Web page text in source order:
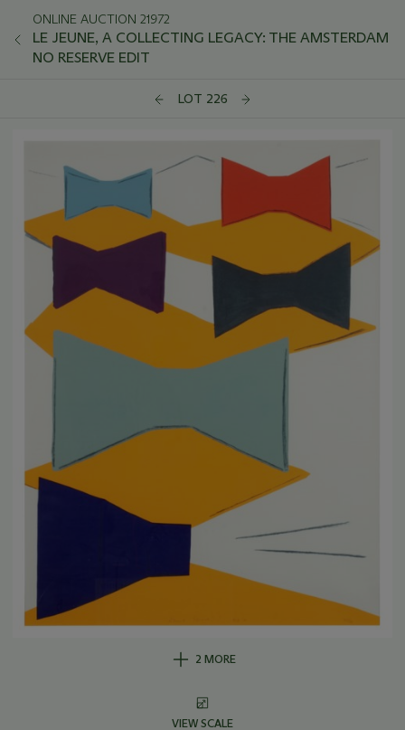
ONLINE AUCTION 21972
LE JEUNE, A COLLECTING LEGACY: THE AMSTERDAM
NO RESERVE EDIT
LOT 226
2 MORE
VIEW SCALE